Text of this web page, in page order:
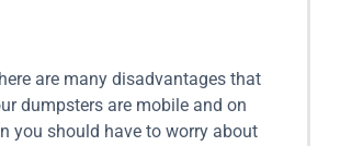
are many disadvantages that
dumpsters are mobile and on
you should have to worry about